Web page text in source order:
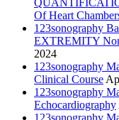
Of Heart
123sonography
EXTREMITY
2024
123sonography
Clinical Course
123sonography
Echocardiography
123sonography